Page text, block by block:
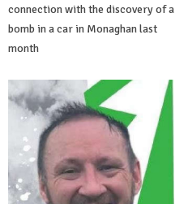
connection with the discovery of a
bomb in a car in Monaghan last
month